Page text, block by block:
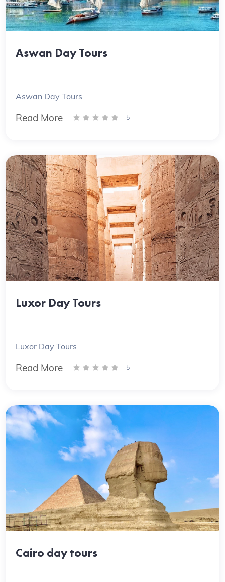
Aswan Day Tours
Aswan Day Tours
Read More 5
Luxor Day Tours
Luxor Day Tours
Read More 5
Cairo day tours